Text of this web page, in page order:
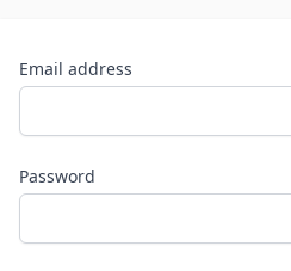
Email address
Password